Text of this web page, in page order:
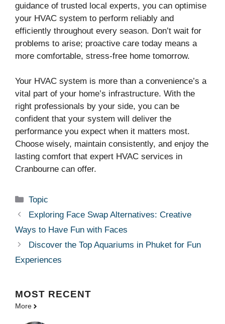
guidance of trusted local experts, you can optimise
your HVAC system to perform reliably and
efficiently throughout every season. Don’t wait for
problems to arise; proactive care today means a
more comfortable, stress-free home tomorrow.
Your HVAC system is more than a convenience’s a
vital part of your home’s infrastructure. With the
right professionals by your side, you can be
confident that your system will deliver the
performance you expect when it matters most.
Choose wisely, maintain consistently, and enjoy the
lasting comfort that expert HVAC services in
Cranbourne can offer.
Categories
Topic
Exploring Face Swap Alternatives: Creative
Ways to Have Fun with Faces
Discover the Top Aquariums in Phuket for Fun
Experiences
MOST RECENT
More